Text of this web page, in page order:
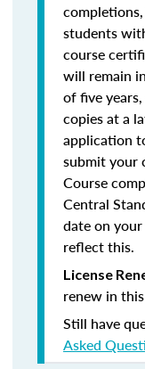
students
course
will remain
of five
copies at a
application
submit your
Course
Central
date on
reflect this.
License
renew in
Still have
Asked